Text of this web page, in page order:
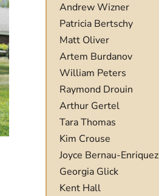
Andrew Wizner
Patricia Bertschy
Matt Oliver
Artem Burdanov
William Peters
Raymond Drouin
Arthur Gertel
Tara Thomas
Kim Crouse
Joyce Bernau-Enriquez
Georgia Glick
Kent Hall